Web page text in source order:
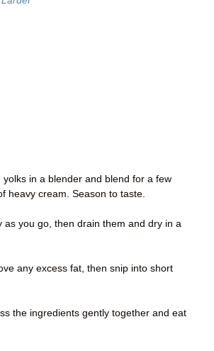
in a blender and blend for a few
heavy cream. Season to taste.
as you go, then drain them and dry in a
any excess fat, then snip into short
the ingredients gently together and eat